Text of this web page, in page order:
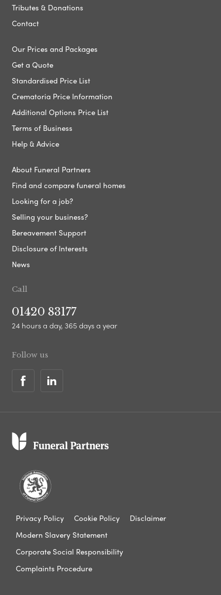
Tributes & Donations
Contact
Our Prices and Packages
Get a Quote
Standardised Price List
Crematoria Price Information
Additional Options Price List
Terms of Business
Help & Advice
About Funeral Partners
Find and compare funeral homes
Looking for a job?
Selling your business?
Bereavement Support
Disclosure of Interests
News
Call
01420 83177
24 hours a day, 365 days a year
Follow us
Privacy Policy Cookie Policy
Disclaimer
Modern Slavery Statement
Corporate Social Responsibility
Complaints Procedure